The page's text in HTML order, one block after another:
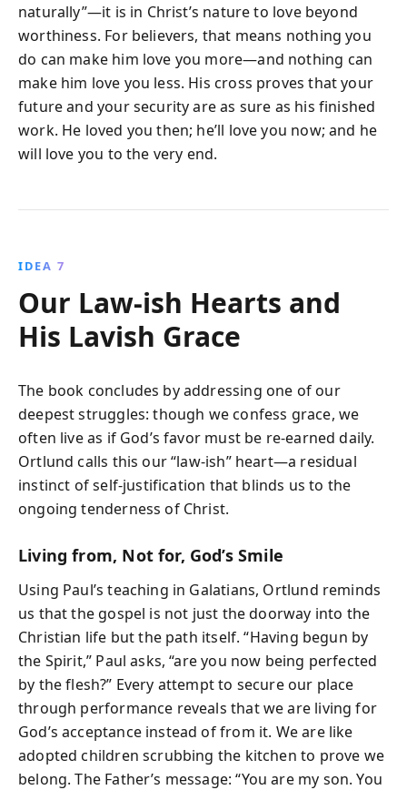
naturally”—it is in Christ’s nature to love beyond
worthiness. For believers, that means nothing you
do can make him love you more—and nothing can
make him love you less. His cross proves that your
future and your security are as sure as his finished
work. He loved you then; he’ll love you now; and he
will love you to the very end.
IDEA 7
Our Law-ish Hearts and
His Lavish Grace
The book concludes by addressing one of our
deepest struggles: though we confess grace, we
often live as if God’s favor must be re-earned daily.
Ortlund calls this our “law-ish” heart—a residual
instinct of self-justification that blinds us to the
ongoing tenderness of Christ.
Living from, Not for, God’s Smile
Using Paul’s teaching in Galatians, Ortlund reminds
us that the gospel is not just the doorway into the
Christian life but the path itself. “Having begun by
the Spirit,” Paul asks, “are you now being perfected
by the flesh?” Every attempt to secure our place
through performance reveals that we are living for
God’s acceptance instead of from it. We are like
adopted children scrubbing the kitchen to prove we
belong. The Father’s message: “You are my son. You